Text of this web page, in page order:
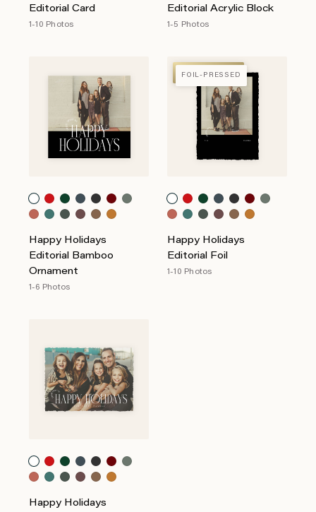
Editorial Card
1-10 Photos
Editorial Acrylic Block
1-5 Photos
Happy Holidays
Editorial Bamboo
Ornament
1-6 Photos
FOIL-PRESSED
FOIL-PRESSED
Happy Holidays
Editorial Foil
1-10 Photos
Happy Holidays